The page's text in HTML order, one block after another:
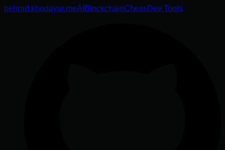
behrad.khodayar.meAI BlockchainChessDev Tools